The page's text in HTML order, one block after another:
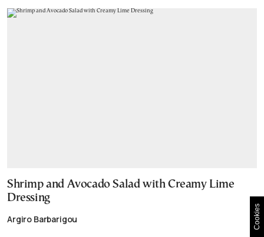
Shrimp and Avocado Salad with Creamy Lime
Dressing
Argiro Barbarigou
Cookies